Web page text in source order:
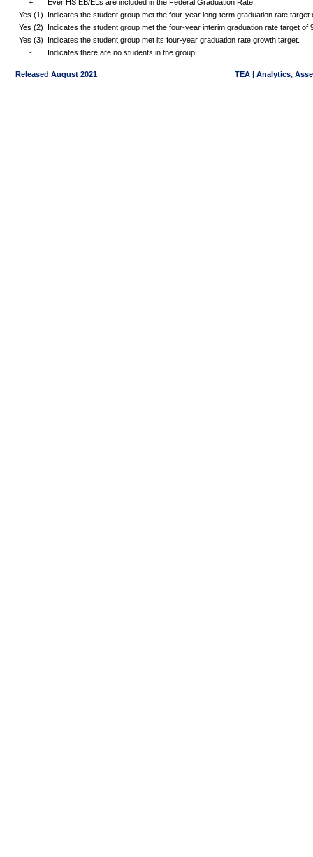
+
Ever HS EB/ELs are included in the Federal Graduation Rate.
Yes (1)
Indicates the student group met the four-year long-term graduation rate
Yes (2)
Indicates the student group met the four-year interim graduation rate target
Yes (3)
Indicates the student group met its four-year graduation rate growth target.
-
Indicates there are no students in the group.
Released August 2021 TEA | Analytics,